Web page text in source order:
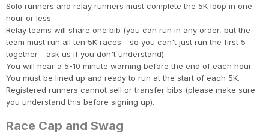
Solo runners and relay runners must complete the 5K loop in one
hour or less.
Relay teams will share one bib (you can run in any order, but the
team must run all ten 5K races - so you can't just run the first 5
together - ask us if you don't understand).
You will hear a 5-10 minute warning before the end of each hour.
You must be lined up and ready to run at the start of each 5K.
Registered runners cannot sell or transfer bibs (please make sure
you understand this before signing up).
Race Cap and Swag